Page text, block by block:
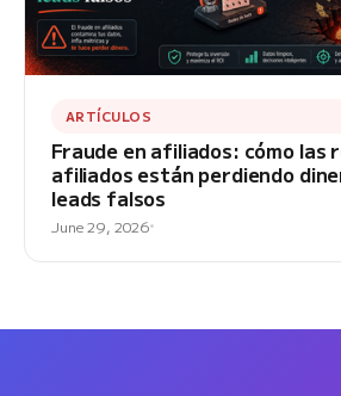
ARTÍCULOS
Fraude en afiliados: cómo las
afiliados están perdiendo
leads falsos
June 29, 2026